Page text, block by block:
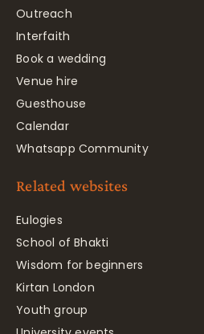
Outreach
Interfaith
Book a wedding
Venue hire
Guesthouse
Calendar
Whatsapp Community
Related websites
Eulogies
School of Bhakti
Wisdom for beginners
Kirtan London
Youth group